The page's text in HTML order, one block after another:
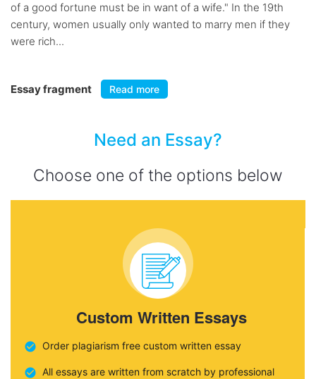
of a good fortune must be in want of a wife." In the 19th
century, women usually only wanted to marry men if they
were rich...
Essay fragment Read more
Need an Essay?
Choose one of the options below
Custom Written Essays
Order plagiarism free custom written essay
All essays are written from scratch by professional